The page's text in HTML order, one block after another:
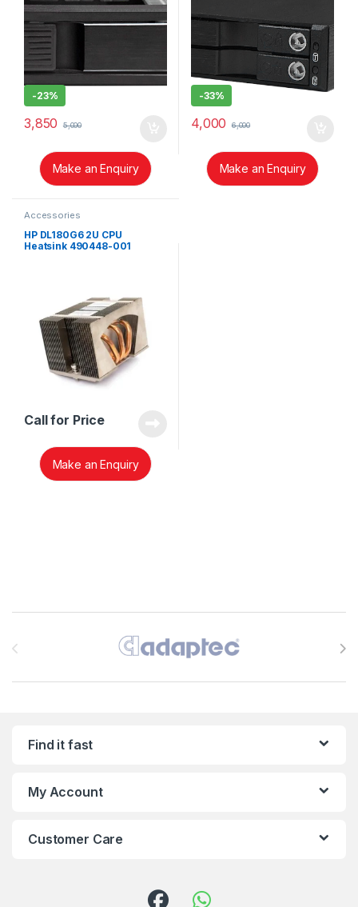
-23%
3,850 5,000
Make an Enquiry
-33%
4,000 6,000
Make an Enquiry
Accessories
HP DL180G6 2U CPU
Heatsink 490448-001
Call for Price
Make an Enquiry
Find it fast
My Account
Customer Care